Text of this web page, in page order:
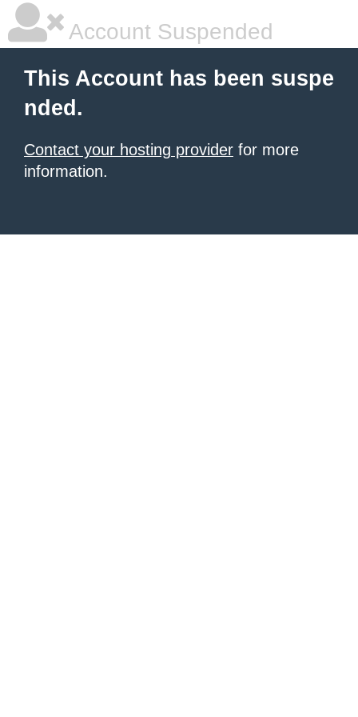
Account Suspended
This Account has been suspe
nded.
Contact your hosting provider for more
information.